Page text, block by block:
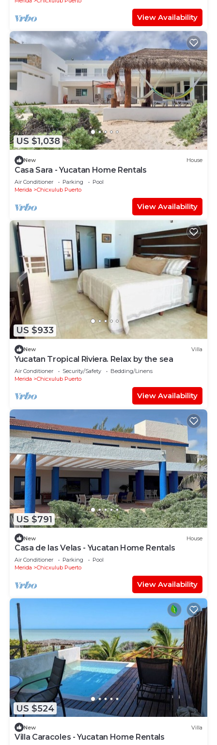
View Availability
US $1,038
New House
Casa Sara - Yucatan Home Rentals
Air Conditioner Parking
Pool
Merida
Chicxulub Puerto
View Availability
US $933
New Villa
Yucatan Tropical Riviera. Relax by the sea
Air Conditioner Security/Safety
Bedding/Linens
Merida
Chicxulub Puerto
View Availability
US $791
New House
Casa de las Velas - Yucatan Home Rentals
Air Conditioner Parking
Pool
Merida
Chicxulub Puerto
View Availability
US $524
New Villa
Villa Caracoles - Yucatan Home Rentals